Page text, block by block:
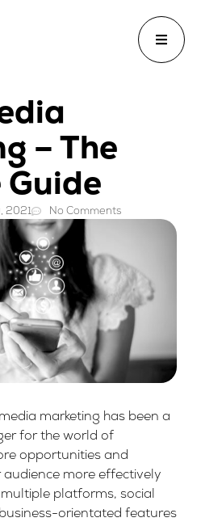
– The
2021 No Comments
marketing has been a
for the world of
opportunities and
more effectively
platforms, social
orientated features